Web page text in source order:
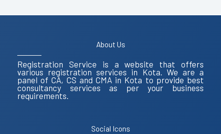
About Us
Registration Service is a website that offers
various registration services in Kota. We are a
panel of CA, CS and CMA in Kota to provide best
consultancy services as per your business
requirements.
Social Icons